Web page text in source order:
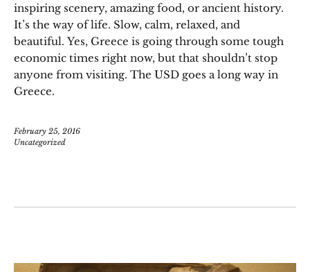
inspiring scenery, amazing food, or ancient history.
It’s the way of life. Slow, calm, relaxed, and
beautiful. Yes, Greece is going through some tough
economic times right now, but that shouldn’t stop
anyone from visiting. The USD goes a long way in
Greece.
February 25, 2016
Uncategorized